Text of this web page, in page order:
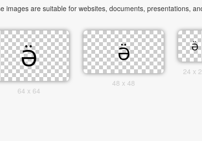
are suitable for websites, documents, presentations,
64 x 64
48 x 48
24 x